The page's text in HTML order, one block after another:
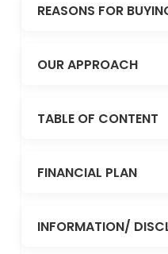
REASONS FOR
OUR APPROACH
TABLE OF CONTENT
FINANCIAL PLAN
INFORMATION/